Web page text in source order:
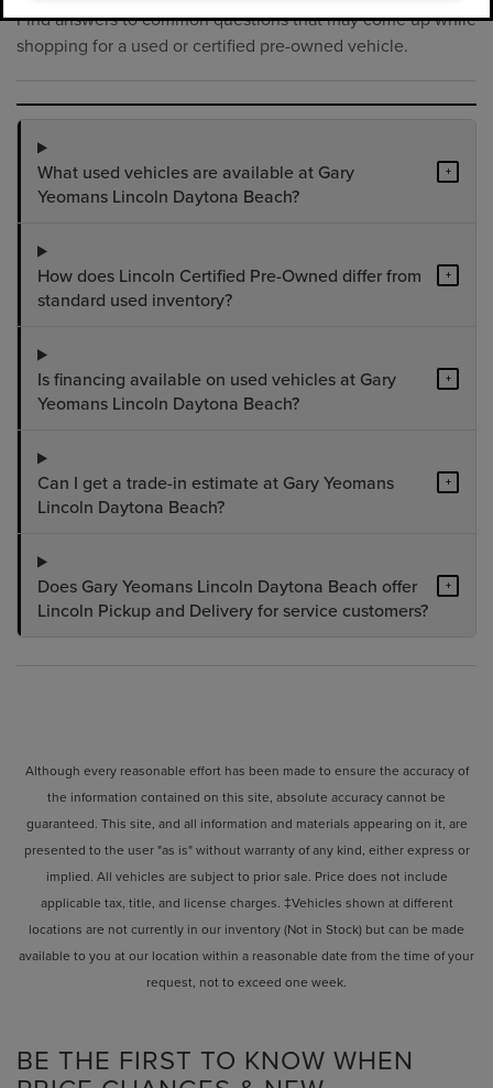
Find answers to common questions that may come up while
shopping for a used or certified pre-owned vehicle.
What used vehicles are available at Gary
Yeomans Lincoln Daytona Beach?
+
How does Lincoln Certified Pre-Owned differ from
standard used inventory?
+
Is financing available on used vehicles at Gary
Yeomans Lincoln Daytona Beach?
+
Can I get a trade-in estimate at Gary Yeomans
Lincoln Daytona Beach?
+
Does Gary Yeomans Lincoln Daytona Beach offer
Lincoln Pickup and Delivery for service customers?
+
Although every reasonable effort has been made to ensure the accuracy of
the information contained on this site, absolute accuracy cannot be
guaranteed. This site, and all information and materials appearing on it, are
presented to the user "as is" without warranty of any kind, either express or
implied. All vehicles are subject to prior sale. Price does not include
applicable tax, title, and license charges. ‡Vehicles shown at different
locations are not currently in our inventory (Not in Stock) but can be made
available to you at our location within a reasonable date from the time of your
request, not to exceed one week.
BE THE FIRST TO KNOW WHEN